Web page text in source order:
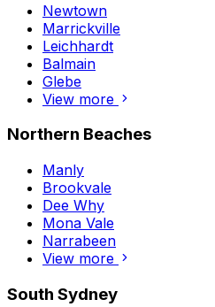
Newtown
Marrickville
Leichhardt
Balmain
Glebe
View more
Northern Beaches
Manly
Brookvale
Dee Why
Mona Vale
Narrabeen
View more
South Sydney